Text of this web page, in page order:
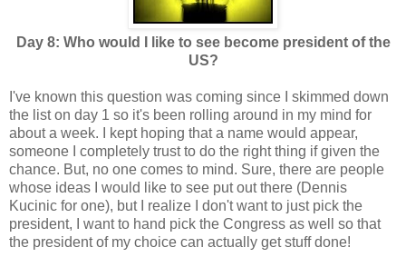
Day 8: Who would I like to see become president of the
US?
I've known this question was coming since I skimmed down
the list on day 1 so it's been rolling around in my mind for
about a week. I kept hoping that a name would appear,
someone I completely trust to do the right thing if given the
chance. But, no one comes to mind. Sure, there are people
whose ideas I would like to see put out there (Dennis
Kucinic for one), but I realize I don't want to just pick the
president, I want to hand pick the Congress as well so that
the president of my choice can actually get stuff done!